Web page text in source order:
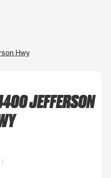
Hwy
JEFFERSON